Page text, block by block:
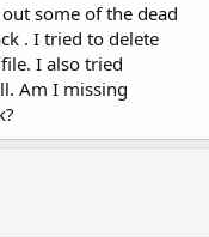
some of the dead
. I tried to delete
I also tried
Am I missing